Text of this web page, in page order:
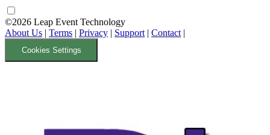
©2026 Leap Event Technology
About Us | Terms | Privacy | Support | Contact |
Cookies Settings